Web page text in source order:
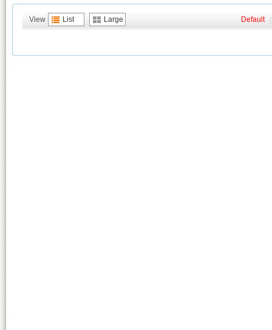
View List Large Default